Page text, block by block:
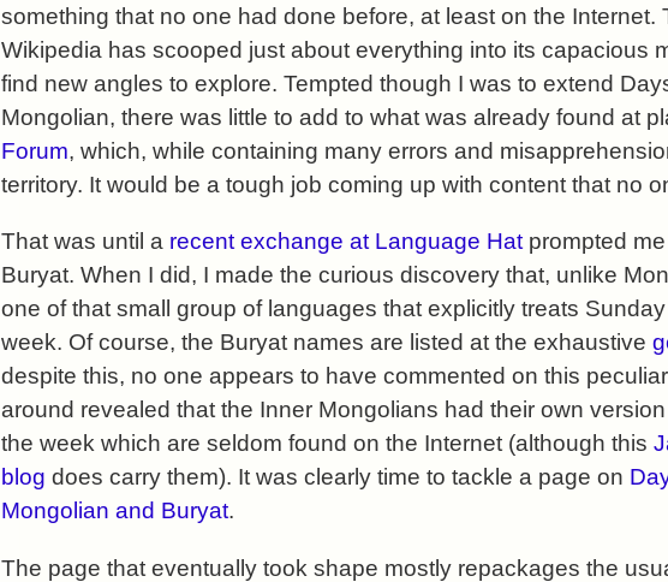
something that no one had done before, at least on the Internet.
Wikipedia has scooped just about everything into its capacious
find new angles to explore. Tempted though I was to extend
Mongolian, there was little to add to what was already found at
Forum, which, while containing many errors and
territory. It would be a tough job coming up with content that no
That was until a recent exchange at Language Hatprompted
Buryat. When I did, I made the curious discovery that, unlike
one of that small group of languages that explicitly treats
week. Of course, the Buryat names are listed at the exhaustive
despite this, no one appears to have commented on this
around revealed that the Inner Mongolians had their own
the week which are seldom found on the Internet (although this
blog does carry them). It was clearly time to tackle a page on
Mongolian and Buryat.
The page that eventually took shape mostly repackages the